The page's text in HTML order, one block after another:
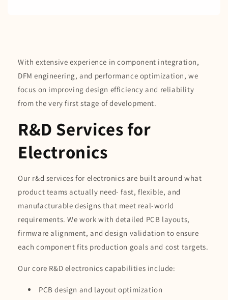
With extensive experience in component integration,
DFM engineering, and performance optimization, we
focus on improving design efficiency and reliability
from the very first stage of development.
R&D Services for
Electronics
Our r&d services for electronics are built around what
product teams actually need- fast, flexible, and
manufacturable designs that meet real-world
requirements. We work with detailed PCB layouts,
firmware alignment, and design validation to ensure
each component fits production goals and cost targets.
Our core R&D electronics capabilities include:
PCB design and layout optimization